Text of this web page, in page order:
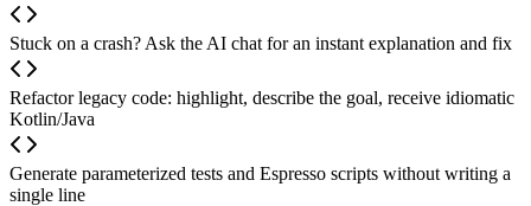
Stuck on a crash? Ask the AI chat for an instant explanation and fix
Refactor legacy code: highlight, describe the goal, receive idiomatic
Kotlin/Java
Generate parameterized tests and Espresso scripts without writing a
single line